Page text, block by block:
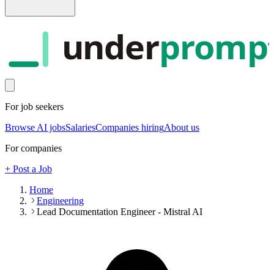
under
For job seekers
Browse AI jobsSalariesCompanies hiringAbout us
For companies
+ Post a Job
Home
Engineering
Lead Documentation Engineer - Mistral AI